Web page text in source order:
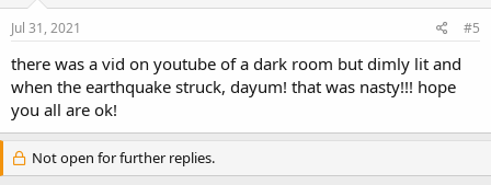
Jul 31, 2021 #5
there was a vid on youtube of a dark room but dimly lit and
when the earthquake struck, dayum! that was nasty!!! hope
you all are ok!
Not open for further replies.